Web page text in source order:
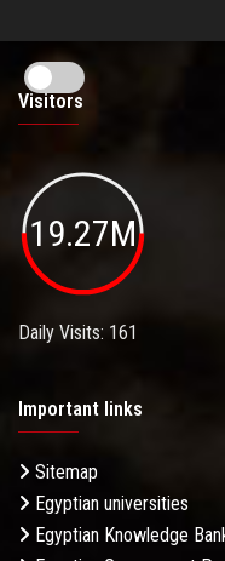
Visitors
19.27M
Daily Visits: 161
Important links
Sitemap
Egyptian universities
Egyptian Knowledge